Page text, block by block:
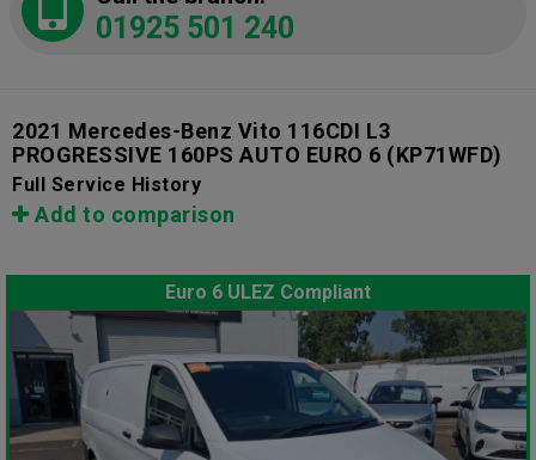
01925 501 240
2021 Mercedes-Benz Vito 116CDI L3
PROGRESSIVE 160PS AUTO EURO 6 (KP71WFD)
Full Service History
Add to comparison
Euro 6 ULEZ Compliant